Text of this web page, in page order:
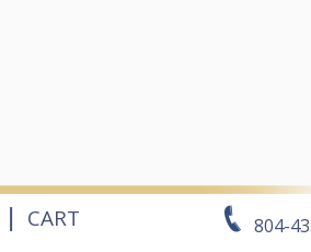
804-
| CART